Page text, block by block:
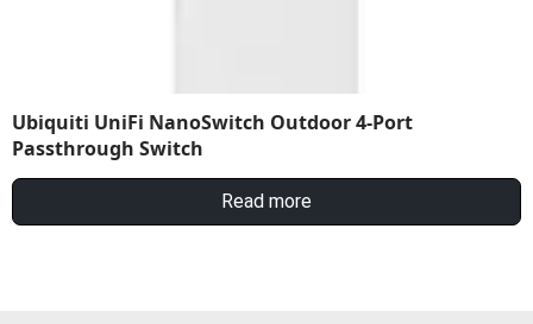
Ubiquiti UniFi NanoSwitch Outdoor 4-Port
Passthrough Switch
Read more